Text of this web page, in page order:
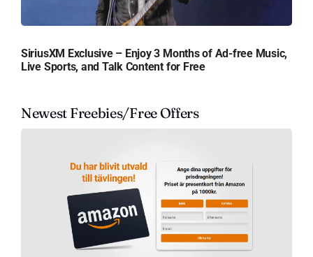
SiriusXM Exclusive – Enjoy 3 Months of Ad-free Music,
Live Sports, and Talk Content for Free
Newest Freebies/Free Offers